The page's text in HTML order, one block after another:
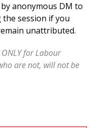
anonymous DM to
session if you
unattributed.
for Labour
are not, will not be